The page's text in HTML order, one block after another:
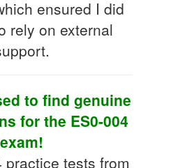
ensured I did
rely on external
to find genuine
for the ES0-004
exam!
practice tests from